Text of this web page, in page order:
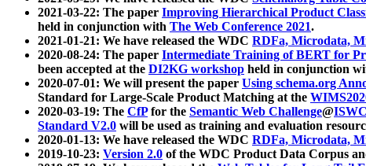
2021-03-22: The paper Improving Hierarchical Product
held in conjunction with The Web Conference 2021.
2021-01-21: We have released the WDC RDFa, Microdata,
2020-08-24: The paper Intermediate Training of BERT for
been accepted at the DI2KG workshop held in conjunction
2020-07-01: We will present the paper Using schema.org
Standard for Large-Scale Product Matching at the
2020-03-19: The CfPfor the Semantic Web Challenge@
Standard V2.0 will be used as training and evaluation
2020-01-13: We have released the WDC RDFa, Microdata,
2019-10-23: Version 2.0 of the WDC Product Data Corpus